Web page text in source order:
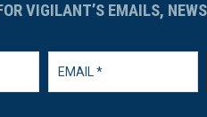
VIGILANT’S EMAILS,